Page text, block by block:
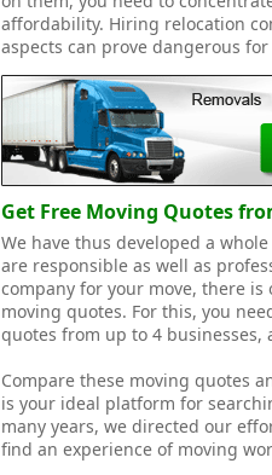
affordability. Hiring relocation
aspects can prove dangerous
Get Free Moving Quotes
We have thus developed a
are responsible as well as
company for your move, there
moving quotes. For this, you
quotes from up to 4 businesses,
Compare these moving quotes
is your ideal platform for
many years, we directed our
find an experience of moving